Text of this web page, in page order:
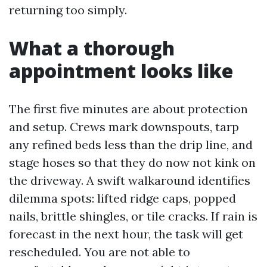
returning too simply.
What a thorough
appointment looks like
The first five minutes are about protection
and setup. Crews mark downspouts, tarp
any refined beds less than the drip line, and
stage hoses so that they do now not kink on
the driveway. A swift walkaround identifies
dilemma spots: lifted ridge caps, popped
nails, brittle shingles, or tile cracks. If rain is
forecast in the next hour, the task will get
rescheduled. You are not able to